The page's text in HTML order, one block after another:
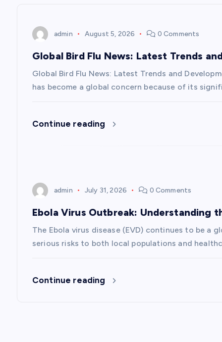
admin August 5, 2026 0 Comments
Global Bird Flu News: Latest Trends
Global Bird Flu News: Latest Trends and
has become a global concern because of its
Continue reading
admin July 31, 2026 0 Comments
Ebola Virus Outbreak: Understanding
The Ebola virus disease (EVD) continues to be a
serious risks to both local populations and
Continue reading